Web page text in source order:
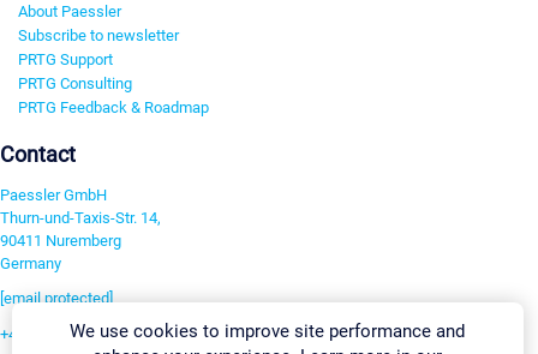
About Paessler
Subscribe to newsletter
PRTG Support
PRTG Consulting
PRTG Feedback & Roadmap
Contact
Paessler GmbH
Thurn-und-Taxis-Str. 14,
90411 Nuremberg
Germany
[email protected]
+49 911 93775-0We use cookies to improve site performance and